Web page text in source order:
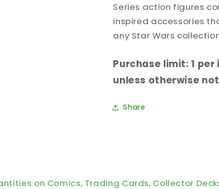
Series action figures
inspired accessories
any Star Wars
Purchase limit: 1
unless otherwise
Share
on Comics, Trading Cards, Collector